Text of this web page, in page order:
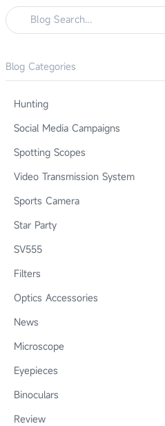
Blog Categories
Hunting
Social Media Campaigns
Spotting Scopes
Video Transmission System
Sports Camera
Star Party
SV555
Filters
Optics Accessories
News
Microscope
Eyepieces
Binoculars
Review